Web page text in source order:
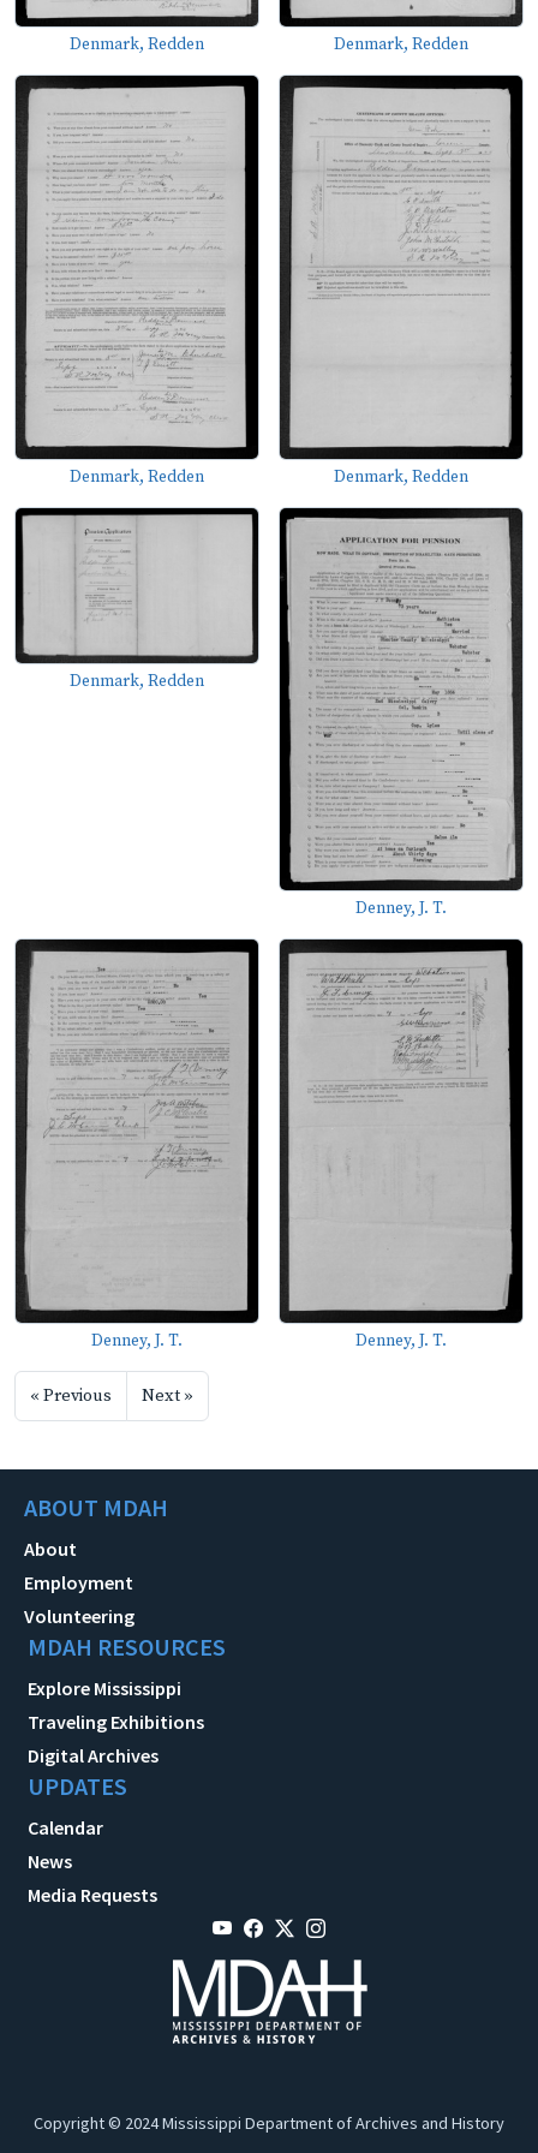
Denmark, Redden Denmark, Redden
Denmark, Redden Denmark, Redden
Denmark, Redden
Denney, J. T.
Denney, J. T. Denney, J. T.
« Previous Next »
ABOUT MDAH
About
Employment
Volunteering
MDAH RESOURCES
Explore Mississippi
Traveling Exhibitions
Digital Archives
UPDATES
Calendar
News
Media Requests
Copyright © 2024 Mississippi Department of Archives and History